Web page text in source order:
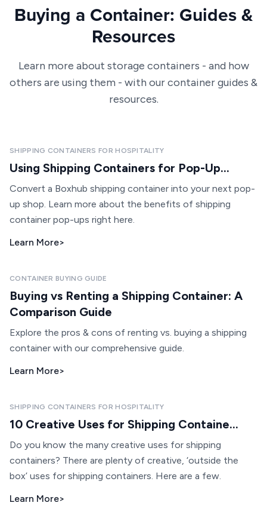
Buying a Container: Guides &
Resources
Learn more about storage containers - and how
others are using them - with our container guides &
resources.
SHIPPING CONTAINERS FOR HOSPITALITY
Using Shipping Containers for Pop-Up...
Convert a Boxhub shipping container into your next pop-
up shop. Learn more about the benefits of shipping
container pop-ups right here.
Learn More>
CONTAINER BUYING GUIDE
Buying vs Renting a Shipping Container: A
Comparison Guide
Explore the pros & cons of renting vs. buying a shipping
container with our comprehensive guide.
Learn More>
SHIPPING CONTAINERS FOR HOSPITALITY
10 Creative Uses for Shipping Containe...
Do you know the many creative uses for shipping
containers? There are plenty of creative, ‘outside the
box’ uses for shipping containers. Here are a few.
Learn More>